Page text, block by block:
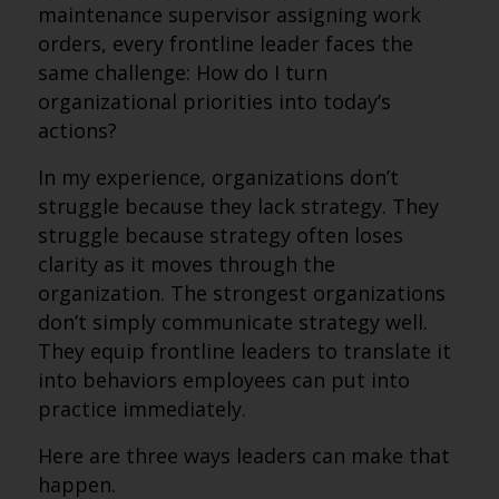
maintenance supervisor assigning work
orders, every frontline leader faces the
same challenge: How do I turn
organizational priorities into today’s
actions?
In my experience, organizations don’t
struggle because they lack strategy. They
struggle because strategy often loses
clarity as it moves through the
organization. The strongest organizations
don’t simply communicate strategy well.
They equip frontline leaders to translate it
into behaviors employees can put into
practice immediately.
Here are three ways leaders can make that
happen.